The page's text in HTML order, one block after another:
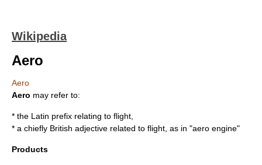
Wikipedia
Aero
Aero
Aero may refer to:
* the Latin prefix relating to flight,
* a chiefly British adjective related to flight, as in "aero engine"
Products